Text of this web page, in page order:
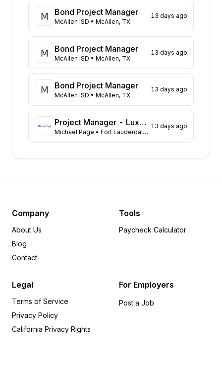
California
Pennsylvania
115
New Jersey
108
North Carolina
Oregon
73
Maryland
73
Virginia
72
New York
71
Georgia
56
Washington
49
Florida
45
Ohio
31
Colorado
28
Massachusetts
21
17
12
Tennessee
12
South Carolina
Arizona
Bond Project Manager
McAllen ISD • McAllen, TX
13 days ago
Bond Project Manager
McAllen ISD • McAllen, TX
13 days ago
Bond Project Manager
McAllen ISD • McAllen, TX
13 days ago
Project Manager - Luxury Custom Homes
Michael Page • Fort Lauderdale, FL
13 days ago
Company
About Us
Blog
Contact
Tools
Paycheck Calculator
Legal
Terms of Service
Privacy Policy
California Privacy Rights
For Employers
Post a Job